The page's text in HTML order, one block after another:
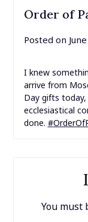
Order of
Posted on
I knew
arrive from
Day gifts
ecclesiastical
done. #
You must